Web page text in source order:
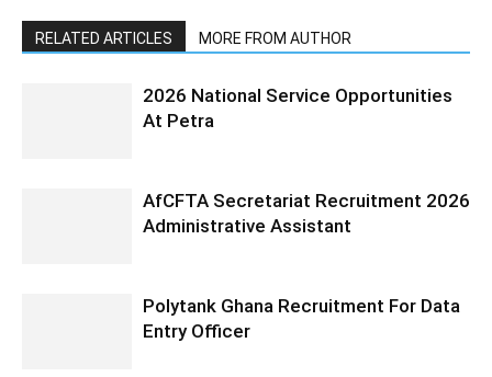
RELATED ARTICLES MORE FROM AUTHOR
2026 National Service Opportunities
At Petra
AfCFTA Secretariat Recruitment 2026
Administrative Assistant
Polytank Ghana Recruitment For Data
Entry Officer